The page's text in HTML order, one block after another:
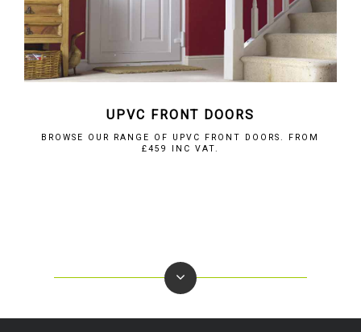
UPVC FRONT DOORS
BROWSE OUR RANGE OF UPVC FRONT DOORS. FROM
£459 INC VAT.